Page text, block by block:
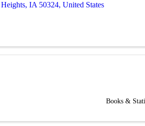
, IA 50324, United States
Books &